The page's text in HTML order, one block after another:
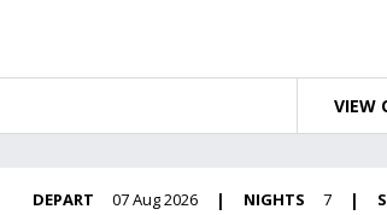
VIEW
DEPART 07 Aug 2026 | NIGHTS 7 |